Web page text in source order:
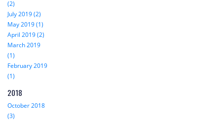
(2)
July 2019 (2)
May 2019 (1)
April 2019 (2)
March 2019
(1)
February 2019
(1)
2018
October 2018
(3)